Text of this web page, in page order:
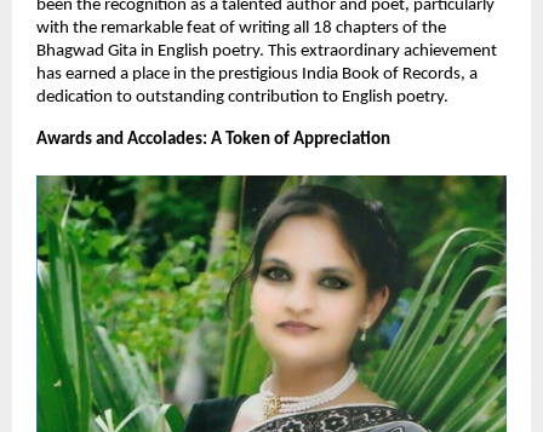
been the recognition as a talented author and poet, particularly
with the remarkable feat of writing all 18 chapters of the
Bhagwad Gita in English poetry. This extraordinary achievement
has earned a place in the prestigious India Book of Records, a
dedication to outstanding contribution to English poetry.
Awards and Accolades: A Token of Appreciation